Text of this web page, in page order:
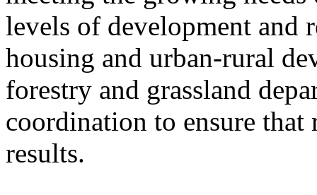
levels of development and
housing and urban-rural
forestry and grassland
coordination to ensure
results.